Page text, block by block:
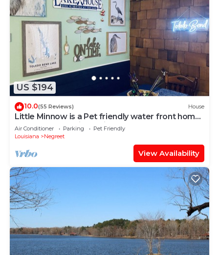
US $194
10.0(55 Reviews) House
Little Minnow is a Pet friendly water front home
on Toledo Bend in a quiet cove.
Air Conditioner Parking
Pet Friendly
Louisiana
Negreet
View Availability